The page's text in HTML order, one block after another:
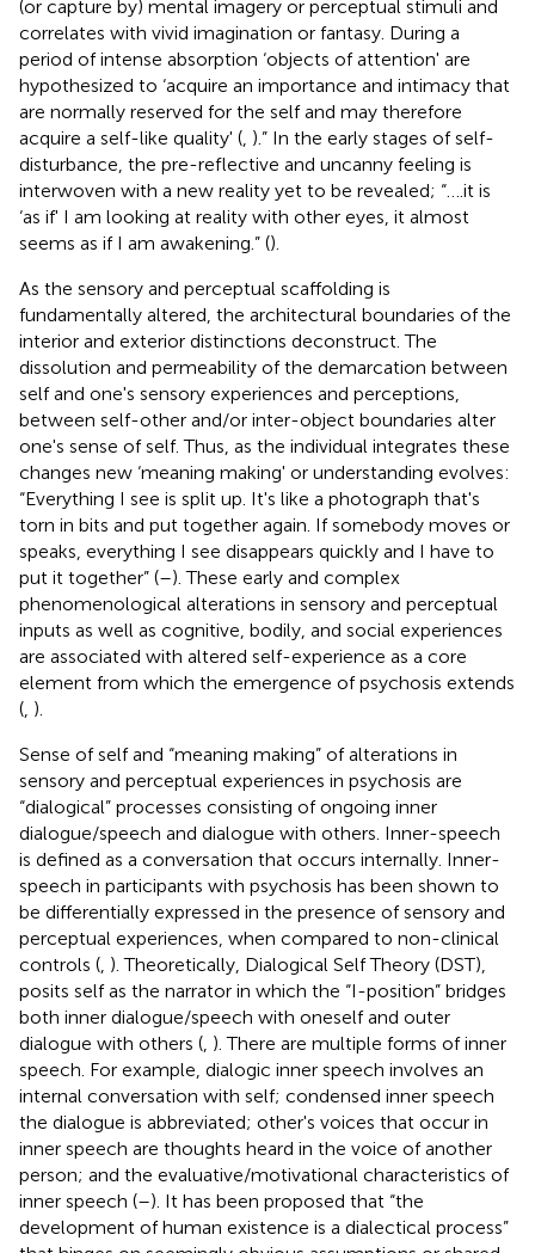
(or capture by) mental imagery or perceptual stimuli and
correlates with vivid imagination or fantasy. During a
period of intense absorption ‘objects of attention' are
hypothesized to ‘acquire an importance and intimacy that
are normally reserved for the self and may therefore
acquire a self-like quality' ( ).” In the early stages of self-
disturbance, the pre-reflective and uncanny feeling is
interwoven with a new reality yet to be revealed; “….it is
‘as if' I am looking at reality with other eyes, it almost
seems as if I am awakening.” ().
As the sensory and perceptual scaffolding is
fundamentally altered, the architectural boundaries of the
interior and exterior distinctions deconstruct. The
dissolution and permeability of the demarcation between
self and one's sensory experiences and perceptions,
between self-other and/or inter-object boundaries alter
one's sense of self. Thus, as the individual integrates these
changes new ‘meaning making' or understanding evolves:
“Everything I see is split up. It's like a photograph that's
torn in bits and put together again. If somebody moves or
speaks, everything I see disappears quickly and I have to
put it together” (–). These early and complex
phenomenological alterations in sensory and perceptual
inputs as well as cognitive, bodily, and social experiences
are associated with altered self-experience as a core
element from which the emergence of psychosis extends
( ).
Sense of self and “meaning making” of alterations in
sensory and perceptual experiences in psychosis are
“dialogical” processes consisting of ongoing inner
dialogue/speech and dialogue with others. Inner-speech
is defined as a conversation that occurs internally. Inner-
speech in participants with psychosis has been shown to
be differentially expressed in the presence of sensory and
perceptual experiences, when compared to non-clinical
controls ( ). Theoretically, Dialogical Self Theory (DST),
posits self as the narrator in which the “I-position” bridges
both inner dialogue/speech with oneself and outer
dialogue with others ( ). There are multiple forms of inner
speech. For example, dialogic inner speech involves an
internal conversation with self; condensed inner speech
the dialogue is abbreviated; other's voices that occur in
inner speech are thoughts heard in the voice of another
person; and the evaluative/motivational characteristics of
inner speech (–). It has been proposed that “the
development of human existence is a dialectical process”